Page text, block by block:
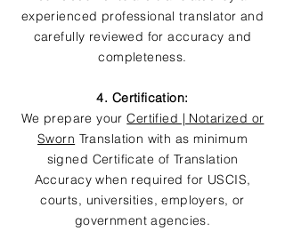
experienced professional translator and
carefully reviewed for accuracy and
completeness.
4. Certification:
We prepare yourCertified | Notarized or
Sworn Translation with as minimum
signed Certificate of Translation
Accuracy when required for USCIS,
courts, universities, employers, or
government agencies.